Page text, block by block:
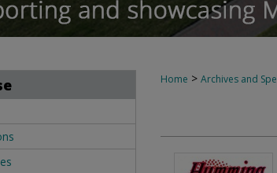
Home > Archives and